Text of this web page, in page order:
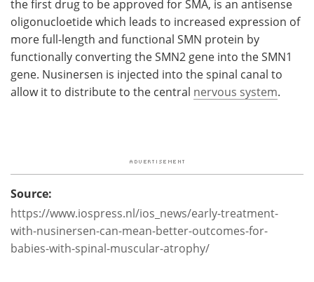
the first drug to be approved for SMA, is an antisense
oligonucloetide which leads to increased expression of
more full-length and functional SMN protein by
functionally converting the SMN2 gene into the SMN1
gene. Nusinersen is injected into the spinal canal to
allow it to distribute to the central nervous system.
Source:
https://www.iospress.nl/ios_news/early-treatment-
with-nusinersen-can-mean-better-outcomes-for-
babies-with-spinal-muscular-atrophy/